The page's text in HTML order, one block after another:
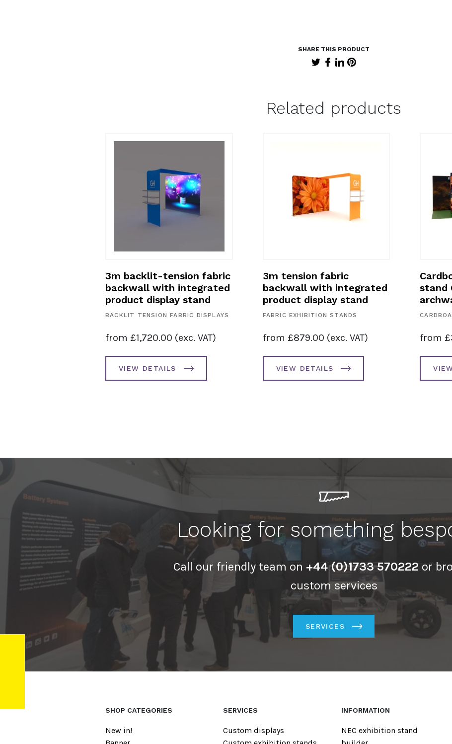
Related products
3m backlit-tension fabric
backwall with integrated
product display stand
BACKLIT TENSION FABRIC DISPLAYS
from £1,720.00 (exc. VAT)
VIEW DETAILS
3m tension fabric
backwall with integrated
product display stand
FABRIC EXHIBITION STANDS
from £879.00 (exc. VAT)
VIEW DETAILS
stand
from £
Looking for something
Call our friendly team on +44 (0)1733 570222 or
custom services
SERVICES
SHOP CATEGORIES
New in!
SERVICES
Custom displays
INFORMATION
NEC exhibition stand